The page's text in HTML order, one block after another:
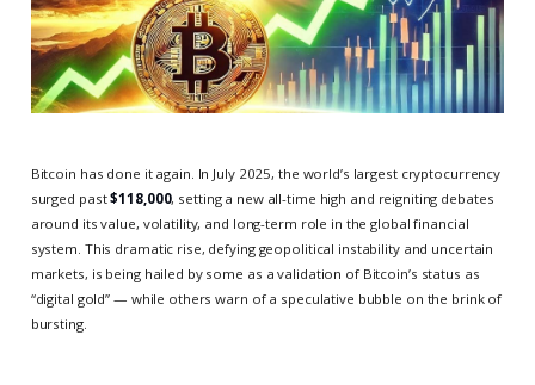
Bitcoin has done it again. In July 2025, the world’s largest cryptocurrency
surged past$118,000, setting a new all-time high and reigniting debates
around its value, volatility, and long-term role in the global financial
system. This dramatic rise, defying geopolitical instability and uncertain
markets, is being hailed by some as a validation of Bitcoin’s status as
“digital gold” — while others warn of a speculative bubble on the brink of
bursting.